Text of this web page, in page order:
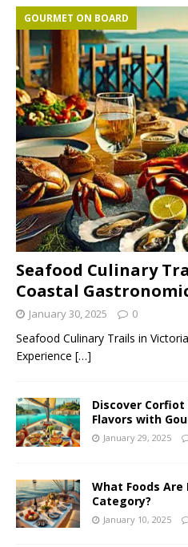
Seafood Culinary
Coastal
GOURMET ON BOARD
January 30, 2025 0
Seafood Culinary Trails in
Experience […]
Discover Corfiot
Flavors with
January 29, 2025
What Foods
Category?
January 10, 2025